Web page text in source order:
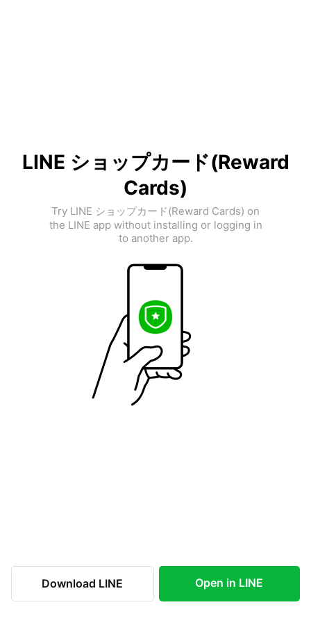
LINE ショップカード(Reward
Cards)
Try LINE ショップカード(Reward Cards) on
the LINE app without installing or logging in
to another app.
Download LINE Open in LINE